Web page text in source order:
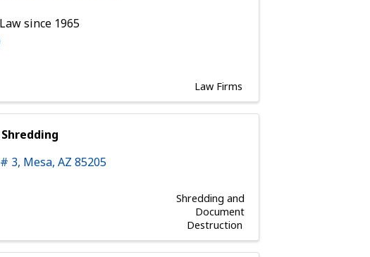
since 1965
Law Firms
3, Mesa,AZ85205
Shredding and
Document
Destruction